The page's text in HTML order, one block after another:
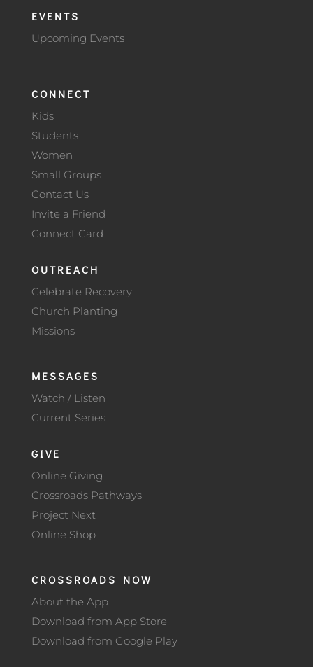
EVENTS
Upcoming Events
CONNECT
Kids
Students
Women
Small Groups
Contact Us
Invite a Friend
Connect Card
OUTREACH
Celebrate Recovery
Church Planting
Missions
MESSAGES
Watch / Listen
Current Series
GIVE
Online Giving
Crossroads Pathways
Project Next
Online Shop
CROSSROADS NOW
About the App
Download from App Store
Download from Google Play